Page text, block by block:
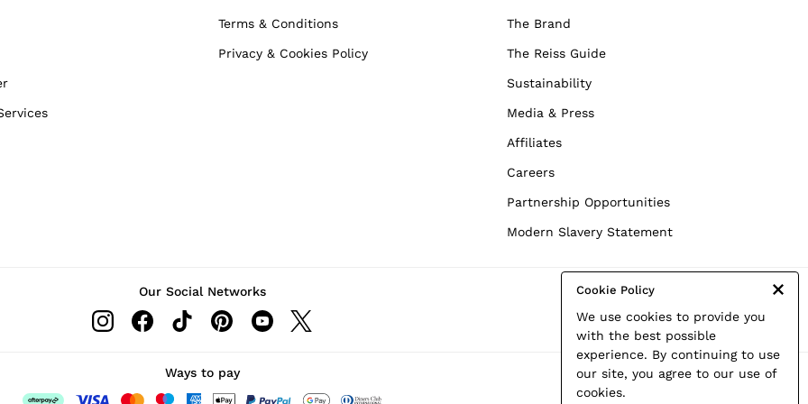
Cookie Policy
We use cookies to provide you
with the best possible
experience. By continuing to use
our site, you agree to our use of
cookies.
Terms & Conditions
Privacy & Cookies Policy
The Brand
The Reiss Guide
Sustainability
Media & Press
Affiliates
Careers
Partnership Opportunities
Modern Slavery Statement
Our Social Networks
Ways to pay